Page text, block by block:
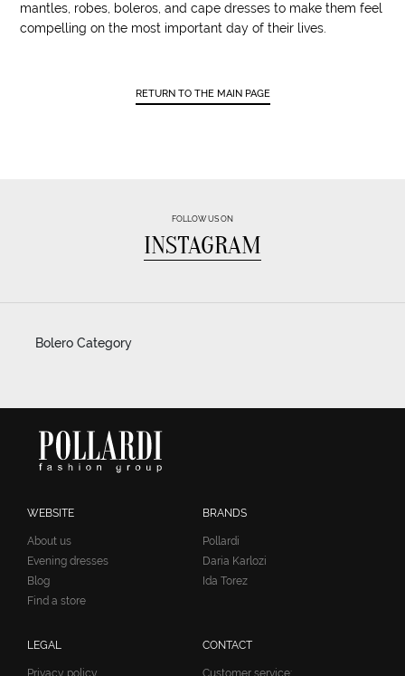
mantles, robes, boleros, and cape dresses to make them feel
compelling on the most important day of their lives.
RETURN TO THE MAIN PAGE
FOLLOW US ON
INSTAGRAM
Bolero Category
WEBSITE
About us
Evening dresses
Blog
Find a store
BRANDS
Pollardi
Daria Karlozi
Ida Torez
LEGAL
Privacy policy
CONTACT
Customer service: